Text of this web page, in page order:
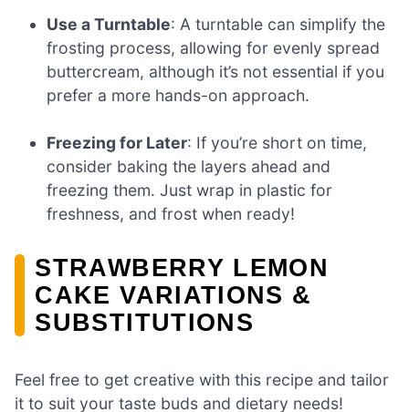
Use a Turntable: A turntable can simplify the
frosting process, allowing for evenly spread
buttercream, although it’s not essential if you
prefer a more hands-on approach.
Freezing for Later: If you’re short on time,
consider baking the layers ahead and
freezing them. Just wrap in plastic for
freshness, and frost when ready!
STRAWBERRY LEMON
CAKE VARIATIONS &
SUBSTITUTIONS
Feel free to get creative with this recipe and tailor
it to suit your taste buds and dietary needs!